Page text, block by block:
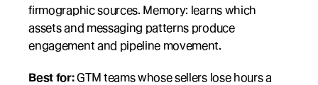
firmographic sources. Memory: learns which
assets and messaging patterns produce
engagement and pipeline movement.
Best for: GTM teams whose sellers lose hours a